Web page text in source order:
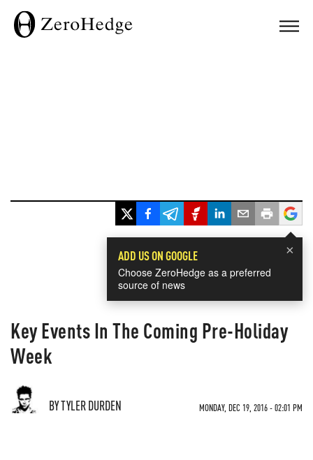
×
ADD US ON GOOGLE
Choose ZeroHedge as a preferred
source of news
Key Events In The Coming Pre-Holiday
Week
BY TYLER DURDEN MONDAY, DEC 19, 2016 - 02:01 PM